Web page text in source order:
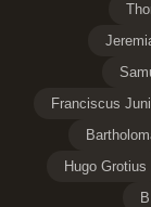
Franciscus
Hugo Grotius